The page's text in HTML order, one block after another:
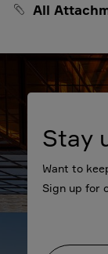
All
Stay
Want to
Sign up for